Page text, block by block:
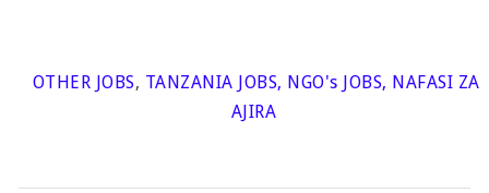
OTHER JOBS, TANZANIA JOBS, NGO's JOBS, NAFASI ZA
AJIRA